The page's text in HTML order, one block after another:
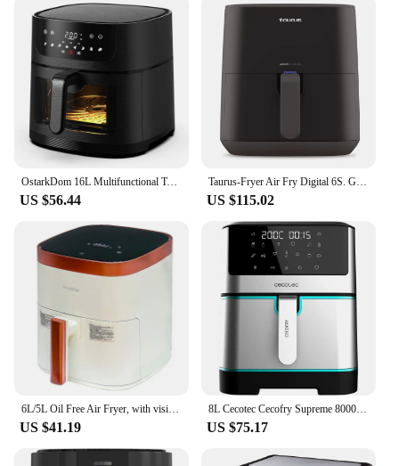
OstarkDom 16L Multifunctional Touch Screen Tabletop Oven, Air Fryer, Toaster, 1500W Roaster, Capacity 16 litres, 230 ° Dimmable, Timer up to 2 hours, 9 recipes available, accessories included
US $56.44
Taurus-Fryer Air Fry Digital 6S. Gray Color. Plastic Product Material. 1.700 power W. Cable length 95 cm
US $115.02
6L/5L Oil Free Air Fryer, with visible Basket, Temperature Dimmable Up to 200 ° C, 60 Minutes Timer, Auto Off, 1500W/1400W, 8 menu Preset Size Eligible
US $41.19
8L Cecotec Cecofry Supreme 8000 1800 W 10 menus Perfect Cook 30 °C 200 °C touch Control oil free air fryer
US $75.17